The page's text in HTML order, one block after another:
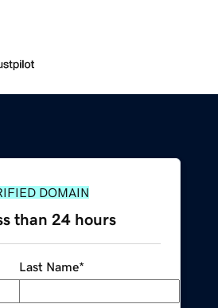
DOMAIN
than 24 hours
Last Name*